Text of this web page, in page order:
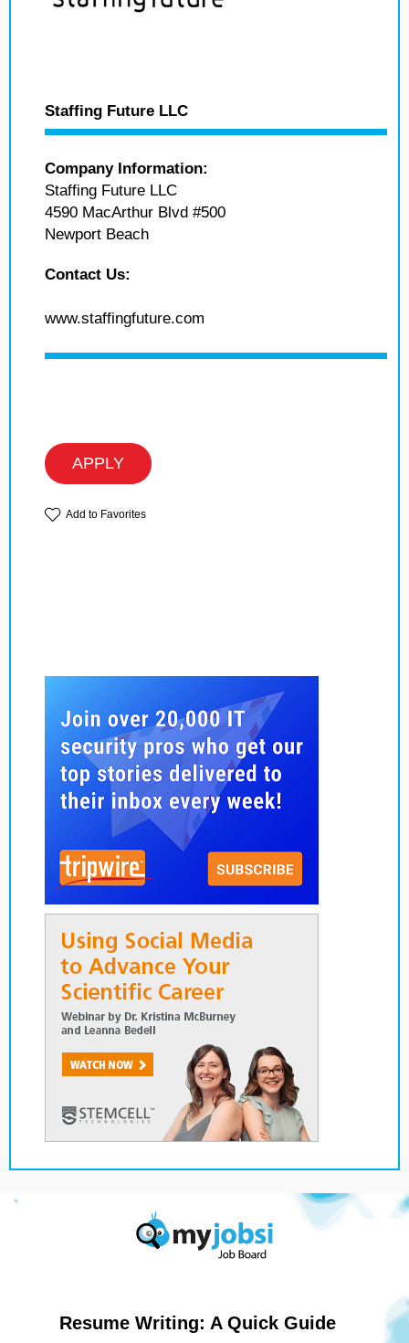
Staffing Future LLC
Company Information:
Staffing Future LLC
4590 MacArthur Blvd #500
Newport Beach
Contact Us:
www.staffingfuture.com
APPLY
Add to Favorites
Resume Writing: A Quick Guide